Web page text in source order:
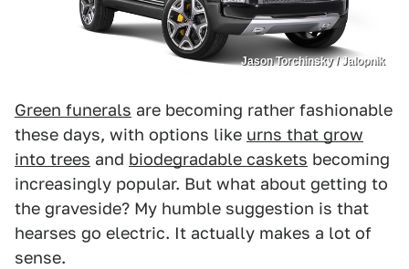
Jason Torchinsky / Jalopnik
Green funerals are becoming rather fashionable
these days, with options like urns that grow
into trees and biodegradable caskets becoming
increasingly popular. But what about getting to
the graveside? My humble suggestion is that
hearses go electric. It actually makes a lot of
sense.